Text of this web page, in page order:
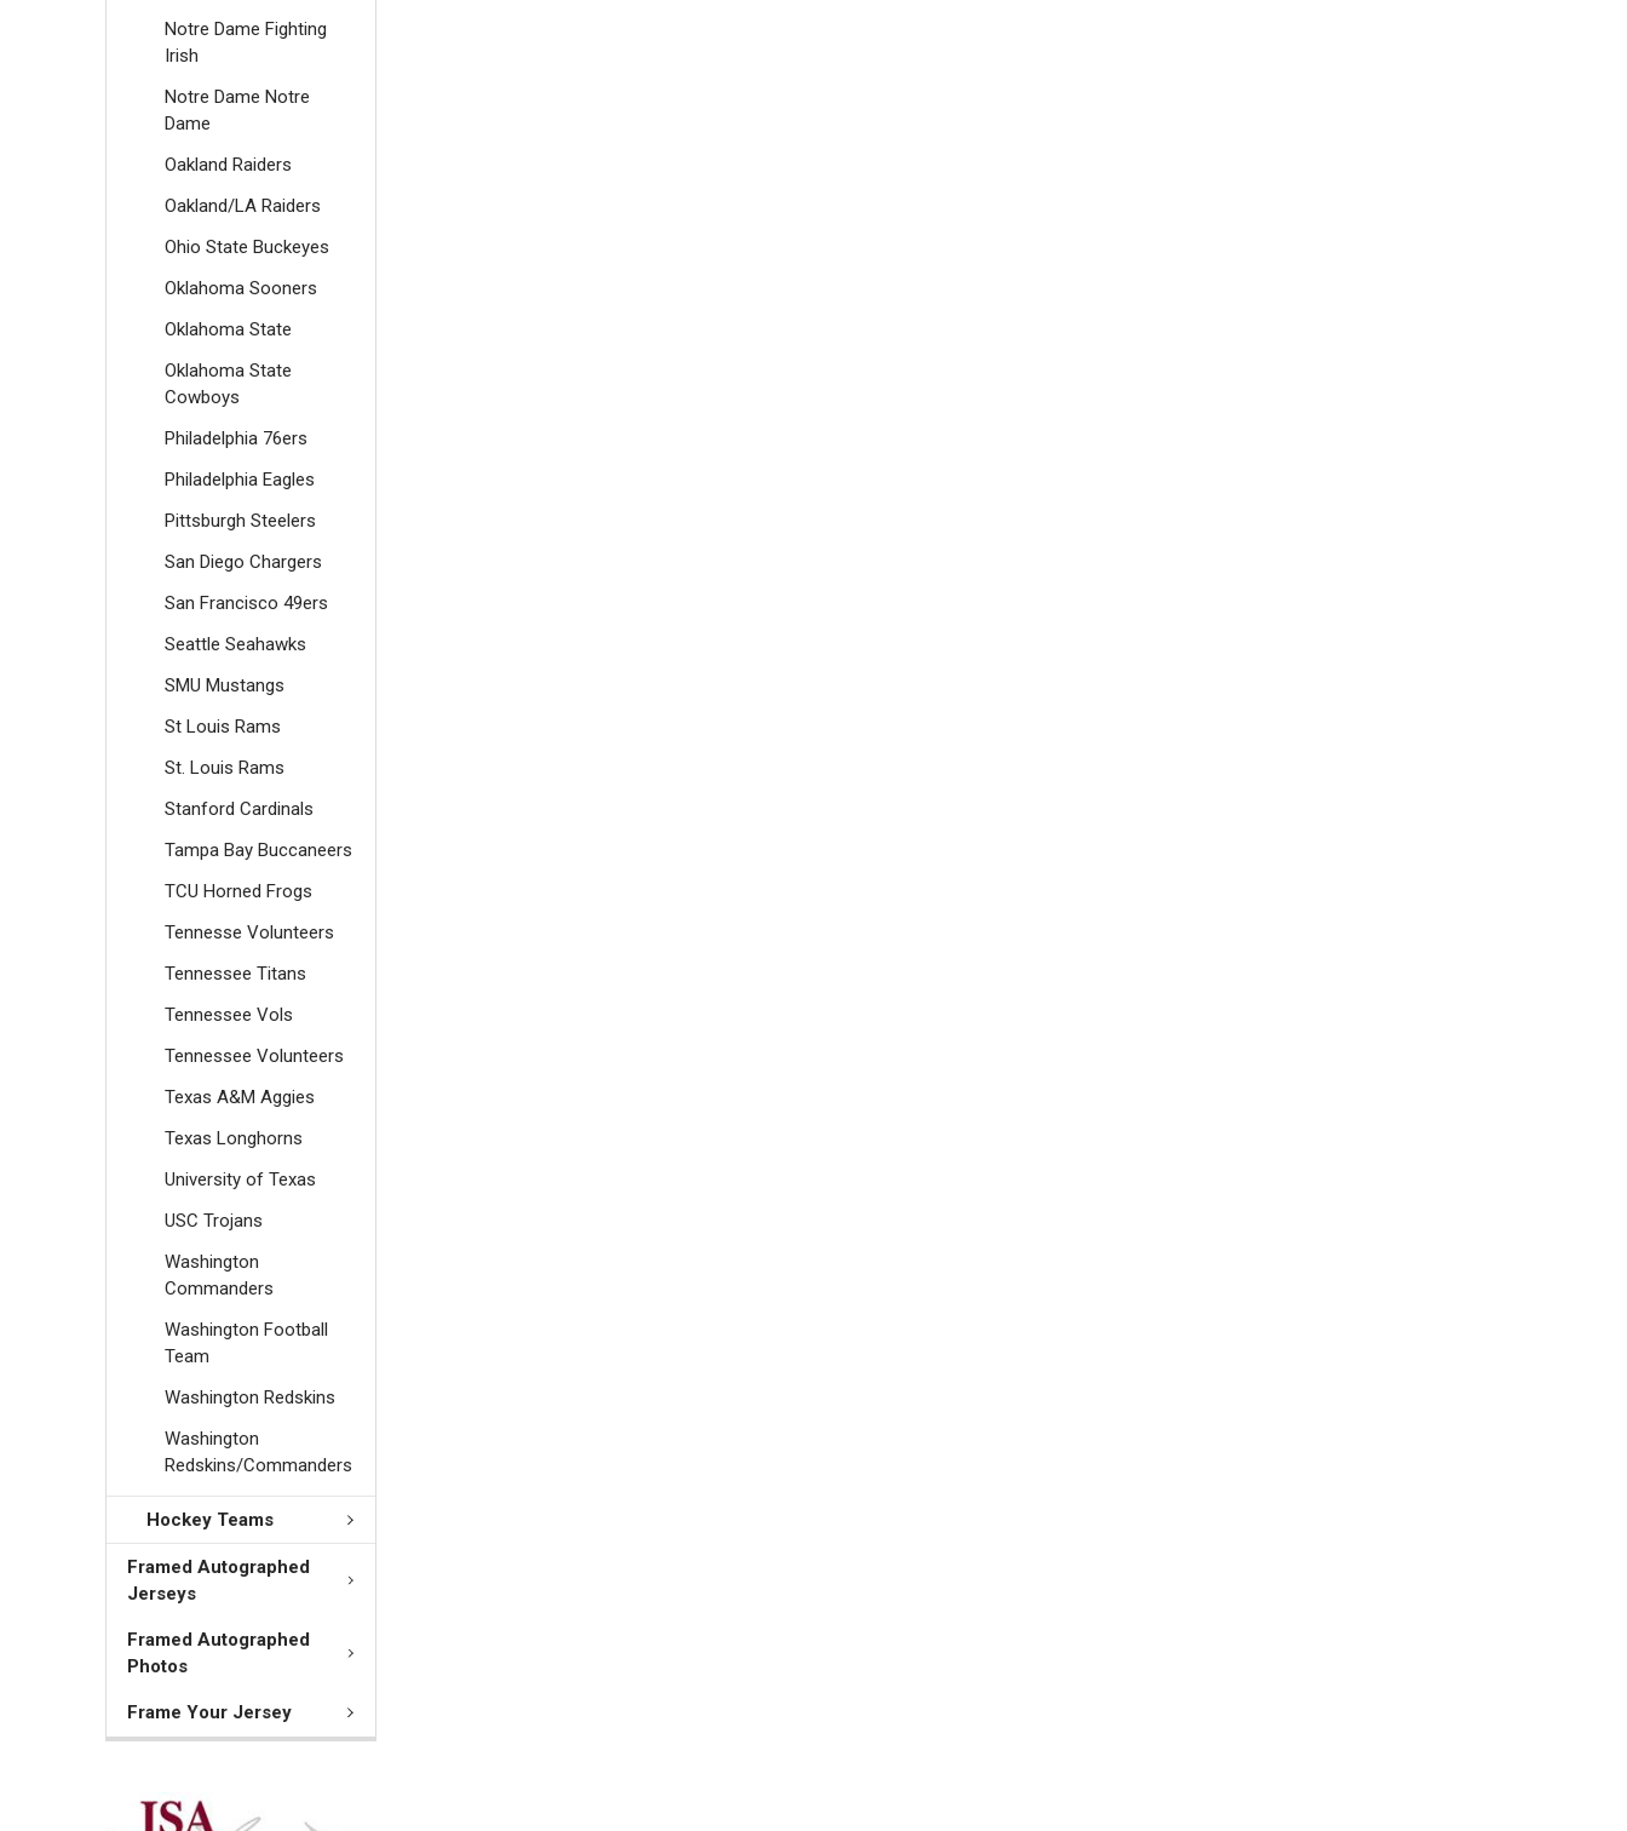
Notre Dame Fighting
Irish
Notre Dame Notre
Dame
Oakland Raiders
Oakland/LA Raiders
Ohio State Buckeyes
Oklahoma Sooners
Oklahoma State
Oklahoma State
Cowboys
Philadelphia 76ers
Philadelphia Eagles
Pittsburgh Steelers
San Diego Chargers
San Francisco 49ers
Seattle Seahawks
SMU Mustangs
St Louis Rams
St. Louis Rams
Stanford Cardinals
Tampa Bay Buccaneers
TCU Horned Frogs
Tennesse Volunteers
Tennessee Titans
Tennessee Vols
Tennessee Volunteers
Texas A&M Aggies
Texas Longhorns
University of Texas
USC Trojans
Washington
Commanders
Washington Football
Team
Washington Redskins
Washington
Redskins/Commanders
Hockey Teams
Framed Autographed
Jerseys
Framed Autographed
Photos
Frame Your Jersey